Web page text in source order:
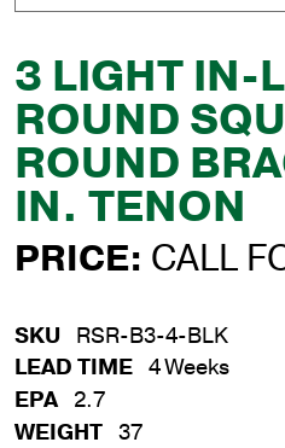
3 LIGHT IN-
ROUND
ROUND
IN. TENON
PRICE: CALL
SKU RSR-B3-4-BLK
LEAD TIME 4 Weeks
EPA 2.7
WEIGHT 37